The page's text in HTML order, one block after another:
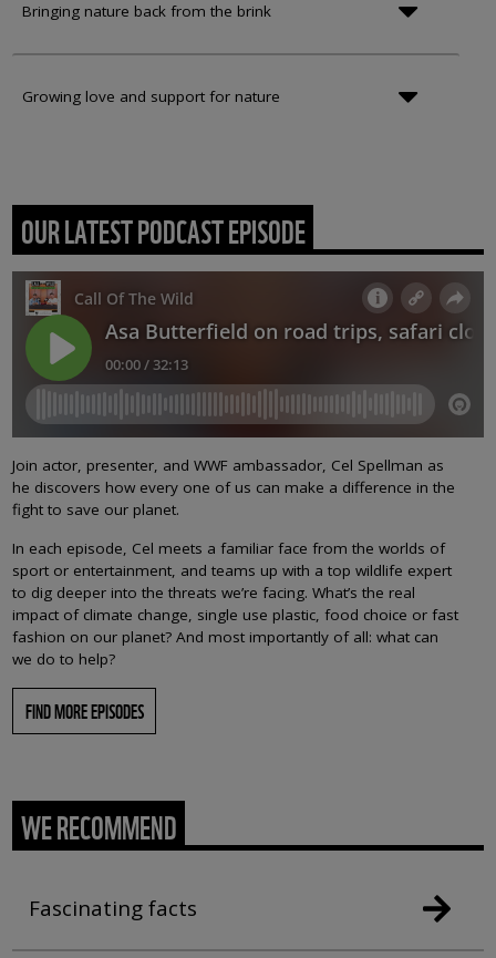
Bringing nature back from the brink
Growing love and support for nature
OUR LATEST PODCAST EPISODE
Join actor, presenter, and WWF ambassador, Cel Spellman as
he discovers how every one of us can make a difference in the
fight to save our planet.
In each episode, Cel meets a familiar face from the worlds of
sport or entertainment, and teams up with a top wildlife expert
to dig deeper into the threats we’re facing. What’s the real
impact of climate change, single use plastic, food choice or fast
fashion on our planet? And most importantly of all: what can
we do to help?
FIND MORE EPISODES
WE RECOMMEND
Fascinating facts